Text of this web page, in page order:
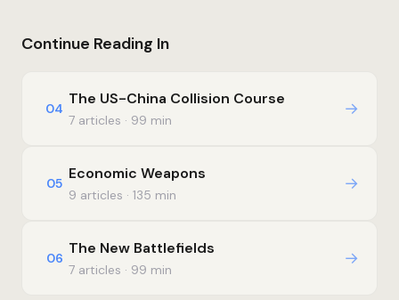
Continue Reading In
04
The US-China Collision Course
7 articles · 99 min
→
05
Economic Weapons
9 articles · 135 min
→
06
The New Battlefields
7 articles · 99 min
→